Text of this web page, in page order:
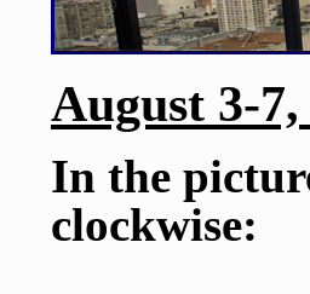
August 3-7,
In the
clockwise: